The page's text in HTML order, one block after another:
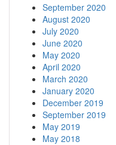
September 2020
August 2020
July 2020
June 2020
May 2020
April 2020
March 2020
January 2020
December 2019
September 2019
May 2019
May 2018